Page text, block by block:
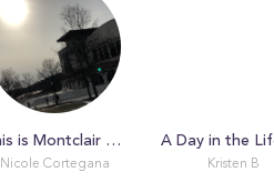
This is Montclair State!
Nicole Cortegana Kristen B